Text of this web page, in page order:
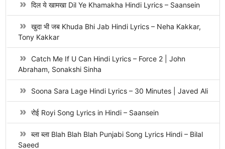
दिल ये खामखा Dil Ye Khamakha Hindi Lyrics – Saansein
खुदा भी जब Khuda Bhi Jab Hindi Lyrics – Neha Kakkar,
Tony Kakkar
Catch Me If U Can Hindi Lyrics – Force 2 | John
Abraham, Sonakshi Sinha
Soona Sara Lage Hindi Lyrics – 30 Minutes | Javed Ali
रोई Royi Song Lyrics in Hindi – Saansein
ब्ला ब्ला Blah Blah Blah Punjabi Song Lyrics Hindi – Bilal
Saeed